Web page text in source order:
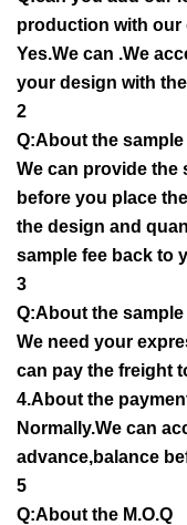
production with our
Yes.We can .We
your design with
2
Q:About the sample
We can provide the
before you place
the design and
sample fee back to
3
Q:About the
We need your
can pay the freight
4.About the
Normally.We can
advance,balance
5
Q:About the M.O.Q